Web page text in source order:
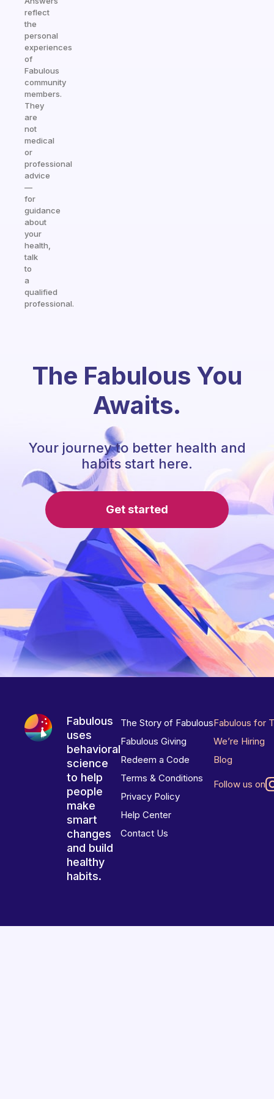
reflect
the
personal
experiences
of
Fabulous
community
members.
They
are
not
medical
or
professional
advice
—
for
guidance
about
your
health,
talk
to
a
qualified
professional.
The Fabulous You
Awaits.
Your journey to better health and
habits start here.
Get started
Fabulous
uses
behavioral
science
to help
people
make
smart
changes
and build
healthy
habits.
The Story of Fabulous
Fabulous Giving
Redeem a Code
Terms & Conditions
Privacy Policy
Help Center
Contact Us
Fabulous for
We’re Hiring
Blog
Follow us on